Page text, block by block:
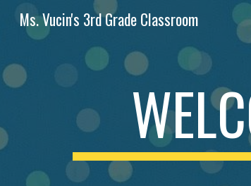
Ms. Vucin's 3rd Grade Classroom